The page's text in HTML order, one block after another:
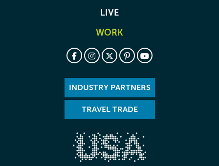
LIVE
WORK
INDUSTRY PARTNERS
TRAVEL TRADE